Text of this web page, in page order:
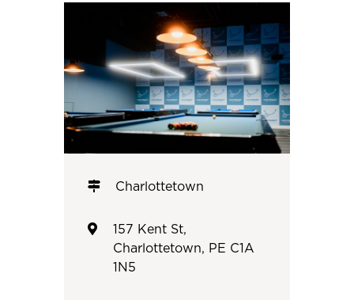
Charlottetown
157 Kent St,
Charlottetown, PE C1A
1N5